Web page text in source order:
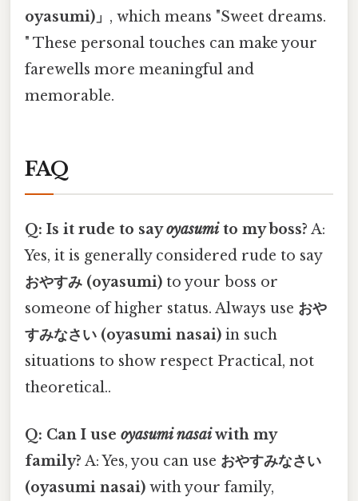
oyasumi)」 , which means "Sweet dreams.
" These personal touches can make your
farewells more meaningful and
memorable.
FAQ
Q: Is it rude to sayoyasumito my boss? A:
Yes, it is generally considered rude to say
おやすみ (oyasumi) to your boss or
someone of higher status. Always use おや
すみなさい (oyasumi nasai) in such
situations to show respect Practical, not
theoretical..
Q: Can I use oyasumi nasaiwith my
family? A: Yes, you can use おやすみなさい
(oyasumi nasai) with your family,